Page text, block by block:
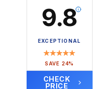
9.8
EXCEPTIONAL
SAVE 24%
CHECK
PRICE